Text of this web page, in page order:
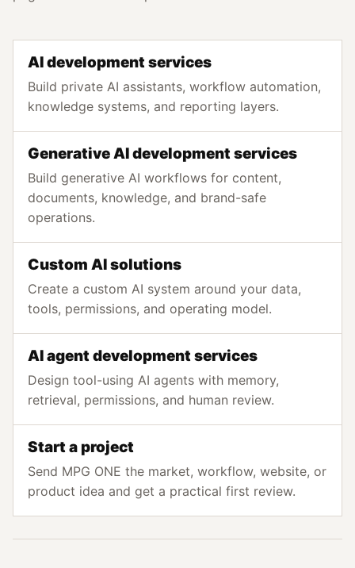
AI development services
Build private AI assistants, workflow automation,
knowledge systems, and reporting layers.
Generative AI development services
Build generative AI workflows for content,
documents, knowledge, and brand-safe
operations.
Custom AI solutions
Create a custom AI system around your data,
tools, permissions, and operating model.
AI agent development services
Design tool-using AI agents with memory,
retrieval, permissions, and human review.
Start a project
Send MPG ONE the market, workflow, website, or
product idea and get a practical first review.